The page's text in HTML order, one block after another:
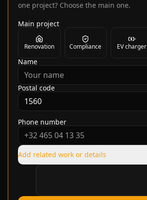
one project? Choose the main one.
Main project
Renovation Compliance EV charger
Name
Postal code
Phone number
Add related work or details
Verification required